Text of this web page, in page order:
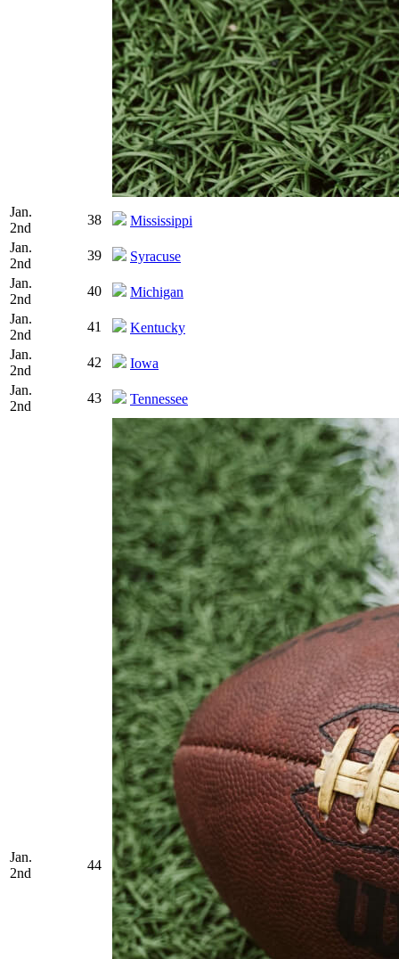
Jan.
2nd
38
Mississippi
Jan.
2nd
39
Syracuse
Jan.
2nd
40
Michigan
Jan.
2nd
41
Kentucky
Jan.
2nd
42
Iowa
Jan.
2nd
43 Tennessee
Jan.
2nd
44